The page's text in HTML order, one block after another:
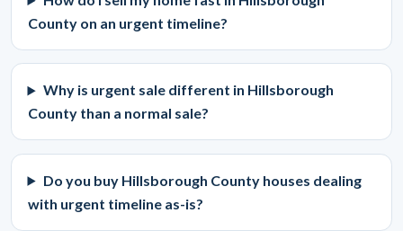
County on an urgent timeline?
Why is urgent sale different in Hillsborough
County than a normal sale?
Do you buy Hillsborough County houses dealing
with urgent timeline as-is?